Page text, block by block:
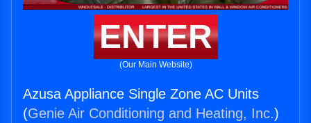
ENTER
(Our Main Website)
Azusa Appliance Single Zone AC Units
(Genie Air Conditioning and Heating, Inc.)